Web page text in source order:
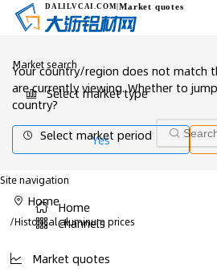
DALILVCAI .COM |Market quotes
Market search
Select market type
Select market period
Site navigation
Home
Channels
Market quotes
Your country/region does not match
are currently viewing. Whether to
country?
Yes
Home
/Historical aluminum prices